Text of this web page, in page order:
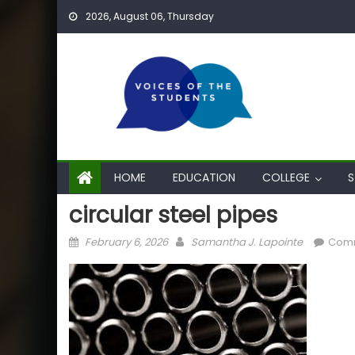
Skip
2026, August 06, Thursday
HOME EDUCATION COLLEGE
circular steel pipes
Posted
February 6, 2026 Author
Samantha J. Lapointe